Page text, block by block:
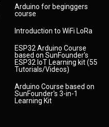
Arduino for beginggers
course
Introduction to WiFi LoRa
ESP32 Arduino Course
based on SunFounder's
ESP32 IoT Learning kit (55
Tutorials/Videos)
Arduino Course based on
SunFounder's 3-in-1
Learning Kit